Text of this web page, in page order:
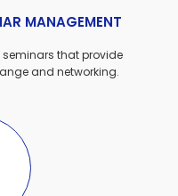
MANAGEMENT
that provide
and networking.